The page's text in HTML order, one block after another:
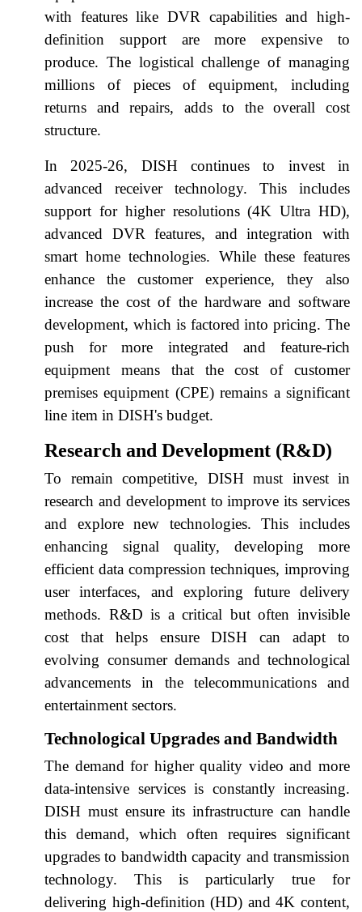
with features like DVR capabilities and high-
definition support are more expensive to
produce. The logistical challenge of managing
millions of pieces of equipment, including
returns and repairs, adds to the overall cost
structure.
In 2025-26, DISH continues to invest in
advanced receiver technology. This includes
support for higher resolutions (4K Ultra HD),
advanced DVR features, and integration with
smart home technologies. While these features
enhance the customer experience, they also
increase the cost of the hardware and software
development, which is factored into pricing. The
push for more integrated and feature-rich
equipment means that the cost of customer
premises equipment (CPE) remains a significant
line item in DISH's budget.
Research and Development (R&D)
To remain competitive, DISH must invest in
research and development to improve its services
and explore new technologies. This includes
enhancing signal quality, developing more
efficient data compression techniques, improving
user interfaces, and exploring future delivery
methods. R&D is a critical but often invisible
cost that helps ensure DISH can adapt to
evolving consumer demands and technological
advancements in the telecommunications and
entertainment sectors.
Technological Upgrades and Bandwidth
The demand for higher quality video and more
data-intensive services is constantly increasing.
DISH must ensure its infrastructure can handle
this demand, which often requires significant
upgrades to bandwidth capacity and transmission
technology. This is particularly true for
delivering high-definition (HD) and 4K content,